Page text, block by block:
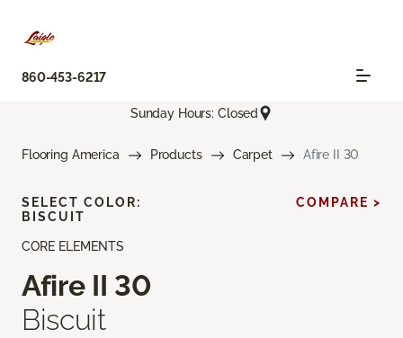
860-453-6217
Sunday Hours: Closed
Flooring America Products Carpet Afire II 30
CORE ELEMENTS
Afire II 30
Biscuit
SELECT COLOR:
BISCUIT
COMPARE >